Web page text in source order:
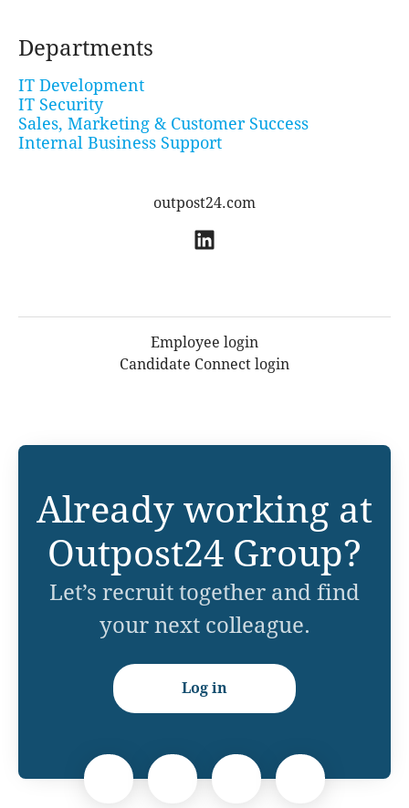
Departments
IT Development
IT Security
Sales, Marketing & Customer Success
Internal Business Support
outpost24.com
Employee login
Candidate Connect login
Already working at
Outpost24 Group?
Let’s recruit together and find
your next colleague.
Log in